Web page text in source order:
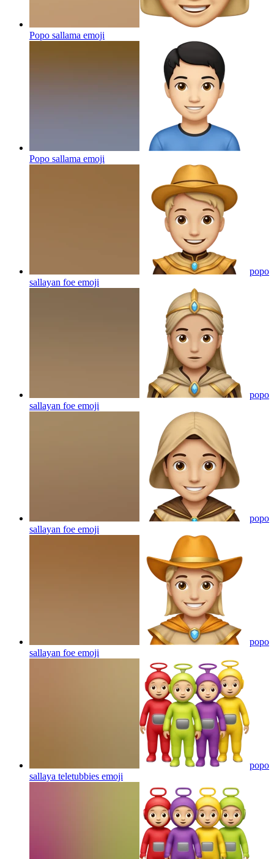
Popo sallama emoji
Popo sallama emoji
popo
sallayan foe emoji
popo
sallayan foe emoji
popo
sallayan foe emoji
popo
sallayan foe emoji
popo
sallaya teletubbies emoji